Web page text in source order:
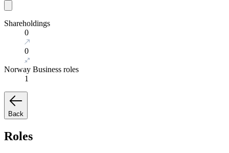
Shareholdings
0
0
Norway Business roles
1
Back
Roles